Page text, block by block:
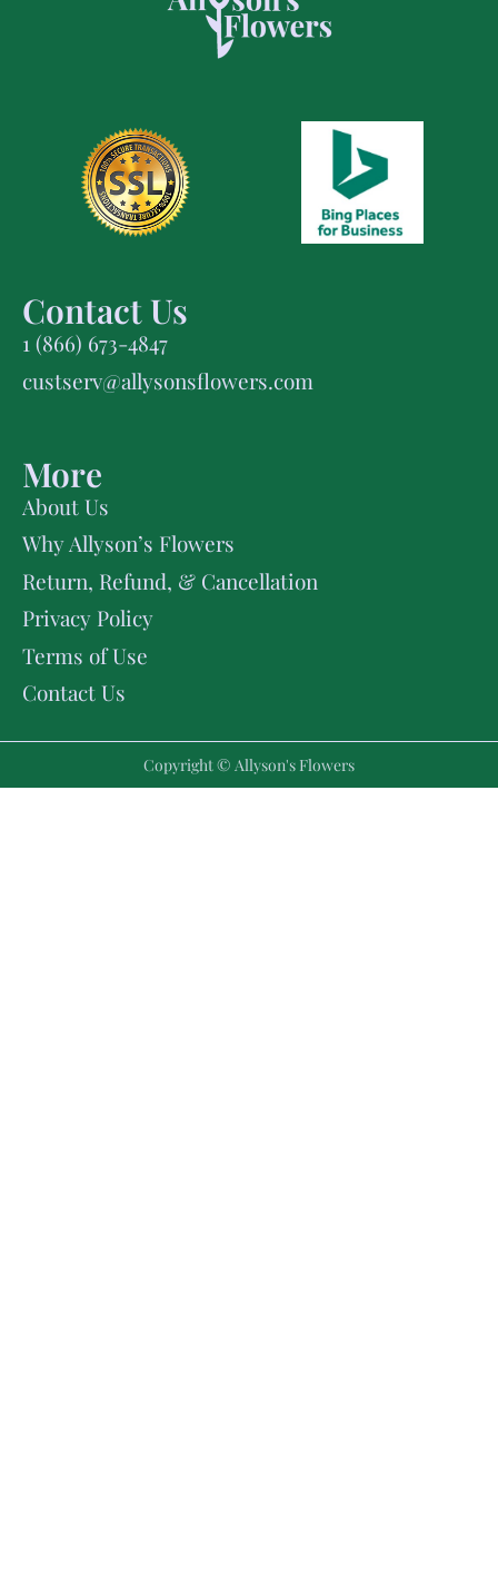
Contact Us
1 (866) 673-4847
custserv@allysonsflowers.com
More
About Us
Why Allyson’s Flowers
Return, Refund, & Cancellation
Privacy Policy
Terms of Use
Contact Us
Copyright © Allyson's Flowers